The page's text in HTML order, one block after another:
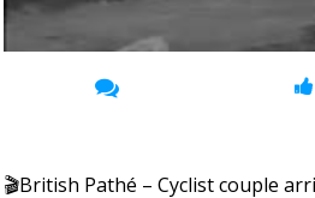
🎬British Pathé – Cyclist couple